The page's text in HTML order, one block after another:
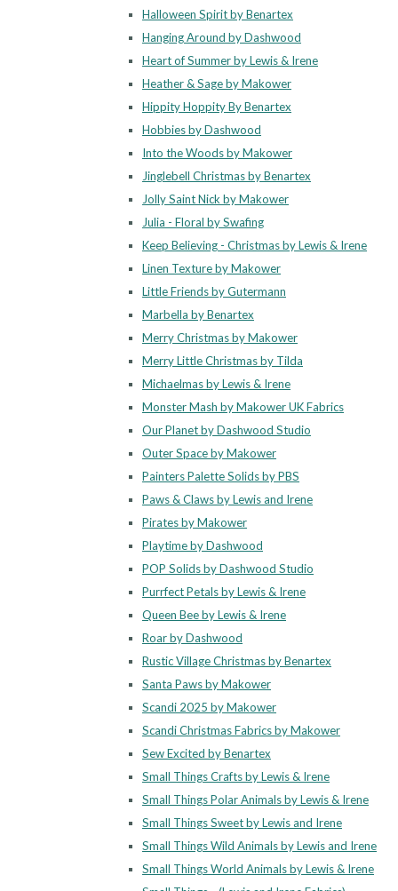
Halloween Spirit by Benartex
Hanging Around by Dashwood
Heart of Summer by Lewis & Irene
Heather & Sage by Makower
Hippity Hoppity By Benartex
Hobbies by Dashwood
Into the Woods by Makower
Jinglebell Christmas by Benartex
Jolly Saint Nick by Makower
Julia - Floral by Swafing
Keep Believing - Christmas by Lewis & Irene
Linen Texture by Makower
Little Friends by Gutermann
Marbella by Benartex
Merry Christmas by Makower
Merry Little Christmas by Tilda
Michaelmas by Lewis & Irene
Monster Mash by Makower UK Fabrics
Our Planet by Dashwood Studio
Outer Space by Makower
Painters Palette Solids by PBS
Paws & Claws by Lewis and Irene
Pirates by Makower
Playtime by Dashwood
POP Solids by Dashwood Studio
Purrfect Petals by Lewis & Irene
Queen Bee by Lewis & Irene
Roar by Dashwood
Rustic Village Christmas by Benartex
Santa Paws by Makower
Scandi 2025 by Makower
Scandi Christmas Fabrics by Makower
Sew Excited by Benartex
Small Things Crafts by Lewis & Irene
Small Things Polar Animals by Lewis & Irene
Small Things Sweet by Lewis and Irene
Small Things Wild Animals by Lewis and Irene
Small Things World Animals by Lewis & Irene